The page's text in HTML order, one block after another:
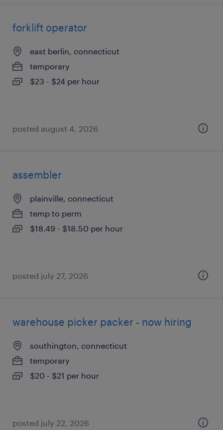
forklift operator
east berlin, connecticut
temporary
$23 - $24 per hour
posted august 4, 2026
assembler
plainville, connecticut
temp to perm
$18.49 - $18.50 per hour
posted july 27, 2026
warehouse picker packer - now hiring
southington, connecticut
temporary
$20 - $21 per hour
posted july 22, 2026